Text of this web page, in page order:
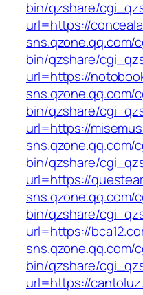
bin/qzshare/
url=https://
sns.qzone.qq.com/
bin/qzshare/
url=https://
sns.qzone.qq.com/
bin/qzshare/
url=https://
sns.qzone.qq.com/
bin/qzshare/
url=https://
sns.qzone.qq.com/
bin/qzshare/
url=https://
sns.qzone.qq.com/
bin/qzshare/
url=https://